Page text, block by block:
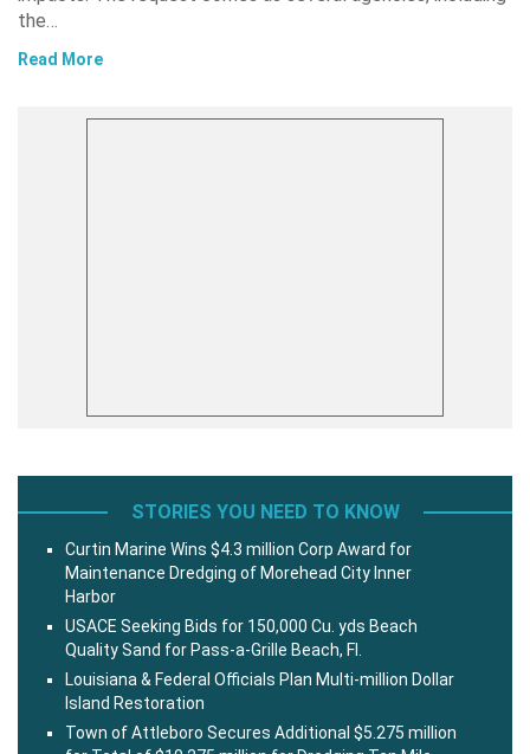
the…
Read More
STORIES YOU NEED TO KNOW
Curtin Marine Wins $4.3 million Corp Award for
Maintenance Dredging of Morehead City Inner
Harbor
USACE Seeking Bids for 150,000 Cu. yds Beach
Quality Sand for Pass-a-Grille Beach, Fl.
Louisiana & Federal Officials Plan Multi-million Dollar
Island Restoration
Town of Attleboro Secures Additional $5.275 million